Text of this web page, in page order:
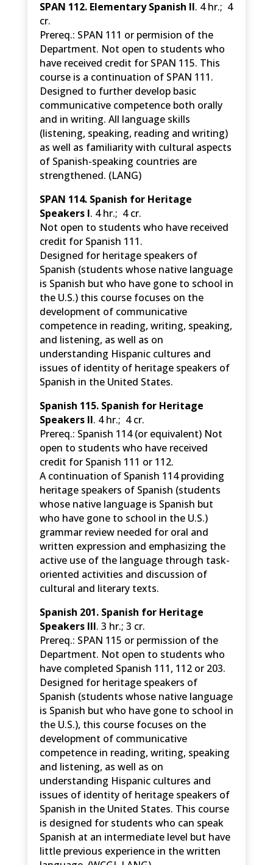
SPAN 112. Elementary Spanish II. 4 hr.; 4
cr.
Prereq.: SPAN 111 or permision of the
Department. Not open to students who
have received credit for SPAN 115. This
course is a continuation of SPAN 111.
Designed to further develop basic
communicative competence both orally
and in writing. All language skills
(listening, speaking, reading and writing)
as well as familiarity with cultural aspects
of Spanish-speaking countries are
strengthened. (LANG)
SPAN 114. Spanish for Heritage
Speakers I. 4 hr.; 4 cr.
Not open to students who have received
credit for Spanish 111.
Designed for heritage speakers of
Spanish (students whose native language
is Spanish but who have gone to school in
the U.S.) this course focuses on the
development of communicative
competence in reading, writing, speaking,
and listening, as well as on
understanding Hispanic cultures and
issues of identity of heritage speakers of
Spanish in the United States.
Spanish 115. Spanish for Heritage
Speakers II. 4 hr.; 4 cr.
Prereq.: Spanish 114 (or equivalent) Not
open to students who have received
credit for Spanish 111 or 112.
A continuation of Spanish 114 providing
heritage speakers of Spanish (students
whose native language is Spanish but
who have gone to school in the U.S.)
grammar review needed for oral and
written expression and emphasizing the
active use of the language through task-
oriented activities and discussion of
cultural and literary texts.
Spanish 201. Spanish for Heritage
Speakers III. 3 hr.; 3 cr.
Prereq.: SPAN 115 or permission of the
Department. Not open to students who
have completed Spanish 111, 112 or 203.
Designed for heritage speakers of
Spanish (students whose native language
is Spanish but who have gone to school in
the U.S.), this course focuses on the
development of communicative
competence in reading, writing, speaking
and listening, as well as on
understanding Hispanic cultures and
issues of identity of heritage speakers of
Spanish in the United States. This course
is designed for students who can speak
Spanish at an intermediate level but have
little previous experience in the written